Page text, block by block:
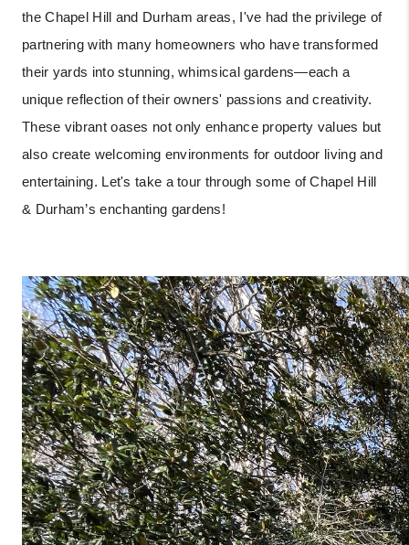
the Chapel Hill and Durham areas, I've had the privilege of
partnering with many homeowners who have transformed
their yards into stunning, whimsical gardens—each a
unique reflection of their owners' passions and creativity.
These vibrant oases not only enhance property values but
also create welcoming environments for outdoor living and
entertaining. Let's take a tour through some of Chapel Hill
& Durham’s enchanting gardens!